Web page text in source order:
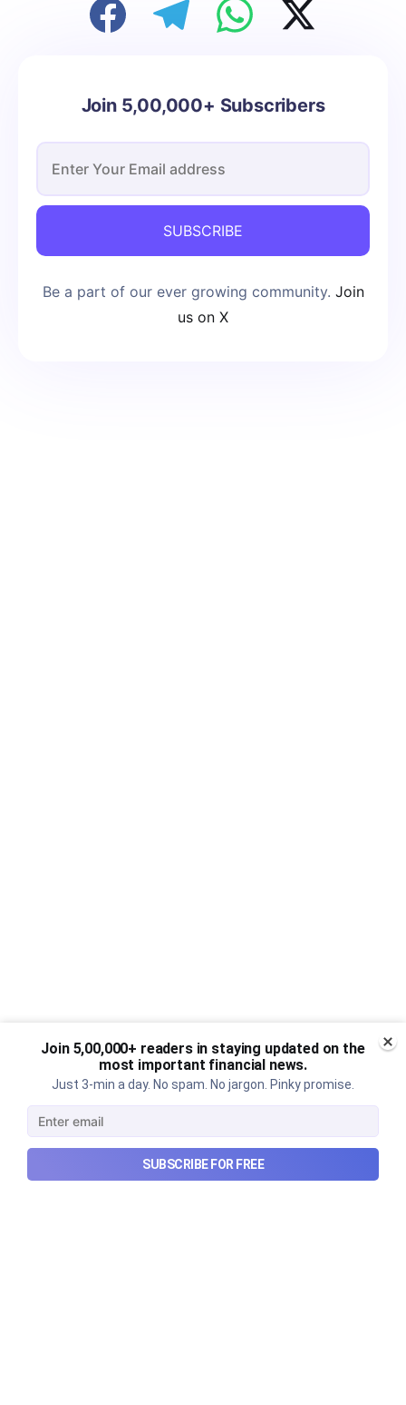
Join 5,00,000+ Subscribers
SUBSCRIBE
Be a part of our ever growing community. Join
us on X
Join 5,00,000+ readers in staying updated on the
most important financial news.
Just 3-min a day. No spam. No jargon. Pinky promise.
SUBSCRIBE FOR FREE